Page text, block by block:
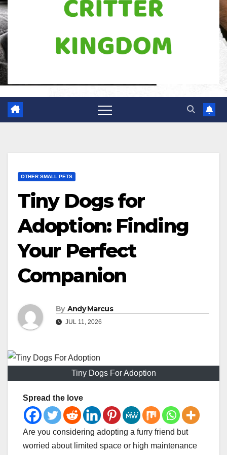
OTHER SMALL PETS
Tiny Dogs for
Adoption: Finding
Your Perfect
Companion
By Andy Marcus
JUL 11, 2026
Tiny Dogs For Adoption
Spread the love
Are you considering adopting a furry friend but
worried about limited space or high maintenance